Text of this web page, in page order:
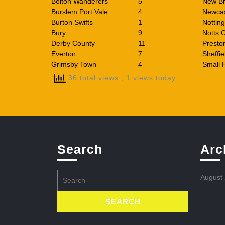
Burslem Port Vale
4
Burton Swifts
1
Bury
9 Notts
Derby County
11
Everton
7
Grimsby Town
4 Small
36 total views
, 1 views today
Search
for:
August